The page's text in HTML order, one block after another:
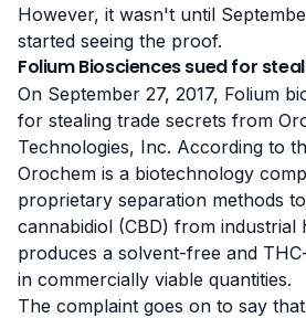
However, it wasn't until
started seeing the proof.
Folium Biosciences sued for
On September 27, 2017, Folium
for stealing trade secrets from
Technologies, Inc. According to
Orochem is a biotechnology
proprietary separation methods
cannabidiol (CBD) from industrial
produces a solvent-free and
in commercially viable quantities.
The complaint goes on to say